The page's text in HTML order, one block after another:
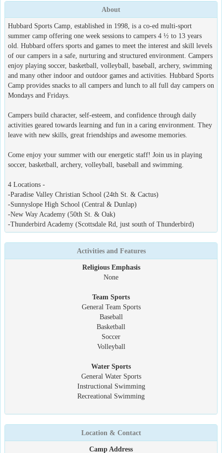
About
Hubbard Sports Camp, established in 1998, is a co-ed multi-sport
summer camp offering one week sessions to campers 4 ½ to 13 years
old. Hubbard offers sports and games to meet the interest and skill levels
of our campers in a safe, nurturing and structured environment. Campers
enjoy playing soccer, basketball, volleyball, baseball, archery, swimming
and many other indoor and outdoor games and activities. Hubbard Sports
Camp provides snacks to all campers and lunch to all full day campers on
Mondays and Fridays.
Campers build character, self-esteem, and confidence through daily
activities geared towards learning and fun in a caring environment. They
leave with new skills, great friendships and awesome memories.
Come enjoy your summer with our energetic staff! Join us in playing
soccer, basketball, archery, volleyball, baseball and swimming.
4 Locations -
-Paradise Valley Christian School (24th St. & Cactus)
-Sunnyslope High School (Central & Dunlap)
-New Way Academy (50th St. & Oak)
-Thunderbird Academy (Scottsdale Rd, just south of Thunderbird)
Activities and Features
Religious Emphasis
None
Team Sports
General Team Sports
Baseball
Basketball
Soccer
Volleyball
Water Sports
General Water Sports
Instructional Swimming
Recreational Swimming
Location & Contact
Camp Address